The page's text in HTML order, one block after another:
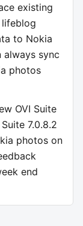
existing
to Nokia
sync
photos
OVI Suite
7.0.8.2
photos on
end